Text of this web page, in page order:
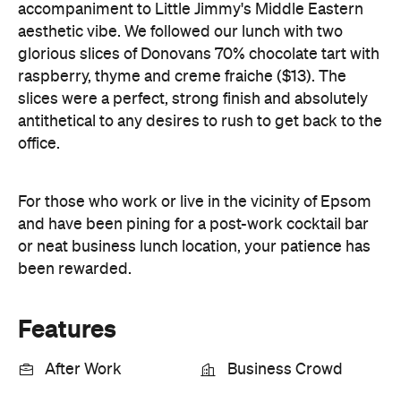
accompaniment to Little Jimmy's Middle Eastern
aesthetic vibe. We followed our lunch with two
glorious slices of Donovans 70% chocolate tart with
raspberry, thyme and creme fraiche ($13). The
slices were a perfect, strong finish and absolutely
antithetical to any desires to rush to get back to the
office.
For those who work or live in the vicinity of Epsom
and have been pining for a post-work cocktail bar
or neat business lunch location, your patience has
been rewarded.
Features
After Work Business Crowd